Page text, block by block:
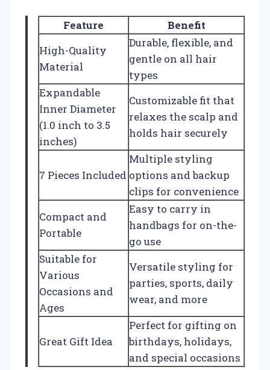
Feature
Benefit
High-Quality
Material
Durable, flexible, and
gentle on all hair
types
Expandable
Inner Diameter
(1.0 inch to 3.5
inches)
Customizable fit that
relaxes the scalp and
holds hair securely
7 Pieces Included
Multiple styling
options and backup
clips for convenience
Compact and
Portable
Easy to carry in
handbags for on-the-
go use
Suitable for
Various
Occasions and
Ages
Versatile styling for
parties, sports, daily
wear, and more
Great Gift Idea
Perfect for gifting on
birthdays, holidays,
and special occasions